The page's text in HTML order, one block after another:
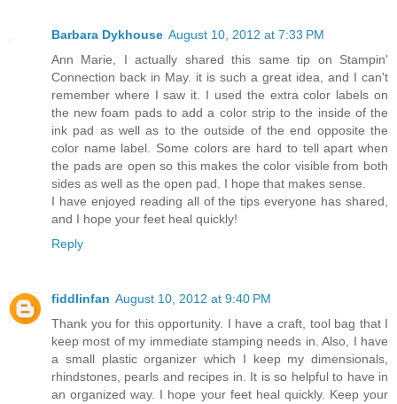
Barbara Dykhouse August 10, 2012 at 7:33 PM
Ann Marie, I actually shared this same tip on Stampin'
Connection back in May. it is such a great idea, and I can't
remember where I saw it. I used the extra color labels on
the new foam pads to add a color strip to the inside of the
ink pad as well as to the outside of the end opposite the
color name label. Some colors are hard to tell apart when
the pads are open so this makes the color visible from both
sides as well as the open pad. I hope that makes sense.
I have enjoyed reading all of the tips everyone has shared,
and I hope your feet heal quickly!
Reply
fiddlinfan August 10, 2012 at 9:40 PM
Thank you for this opportunity. I have a craft, tool bag that I
keep most of my immediate stamping needs in. Also, I have
a small plastic organizer which I keep my dimensionals,
rhindstones, pearls and recipes in. It is so helpful to have in
an organized way. I hope your feet heal quickly. Keep your